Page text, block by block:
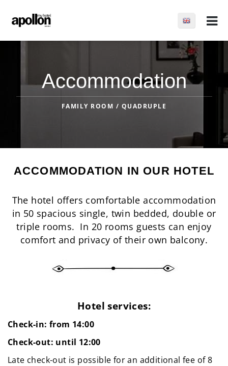
Accommodation
FAMILY ROOM / QUADRUPLE
ACCOMMODATION IN OUR HOTEL
The hotel offers comfortable accommodation
in 50 spacious single, twin bedded, double or
triple rooms. In 20 rooms guests can enjoy
comfort and privacy of their own balcony.
Hotel services:
Check-in: from 14:00
Check-out: until 12:00
Late check-out is possible for an additional fee of 8